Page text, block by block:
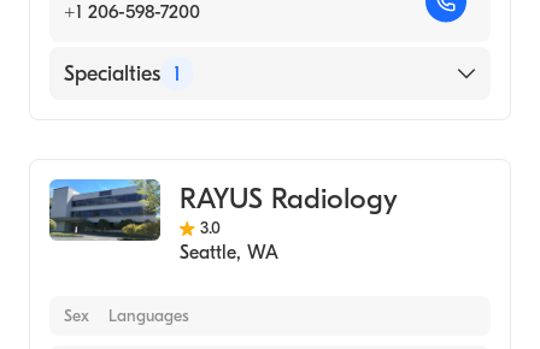
+1 206-598-7200
Specialties 1
RAYUS Radiology
3.0
Seattle, WA
Sex Languages